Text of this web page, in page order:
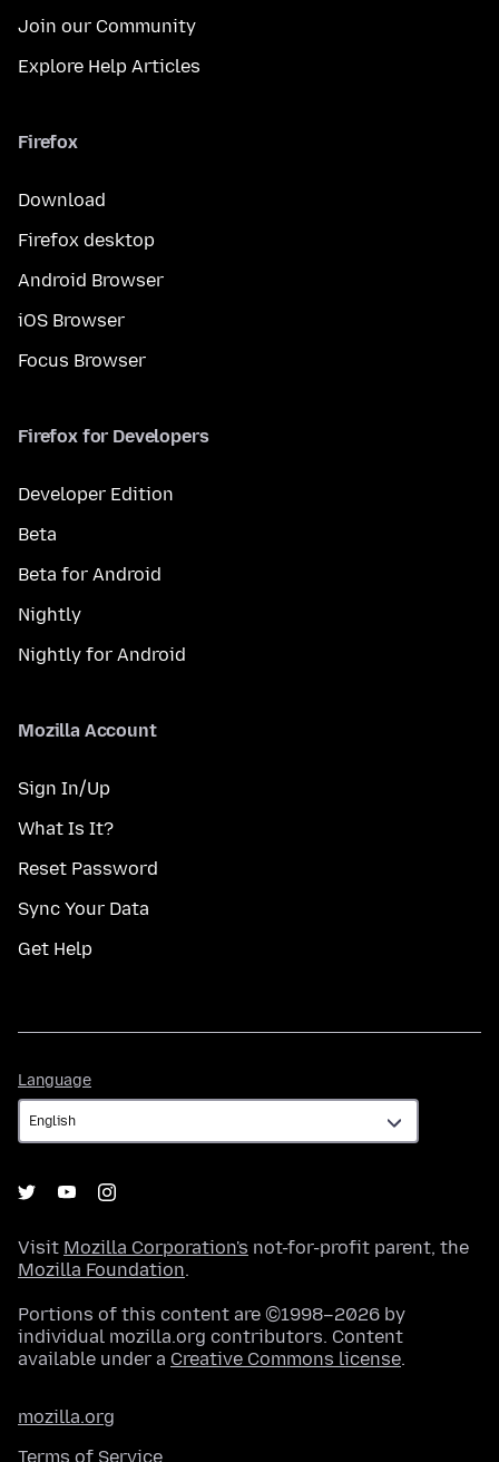
Join our Community
Explore Help Articles
Firefox
Download
Firefox desktop
Android Browser
iOS Browser
Focus Browser
Firefox for Developers
Developer Edition
Beta
Beta for Android
Nightly
Nightly for Android
Mozilla Account
Sign In/Up
What Is It?
Reset Password
Sync Your Data
Get Help
Language
Visit Mozilla Corporation's not-for-profit parent, the
Mozilla Foundation.
Portions of this content are ©1998–2026 by
individual mozilla.org contributors. Content
available under a Creative Commons license.
mozilla.org
Terms of Service